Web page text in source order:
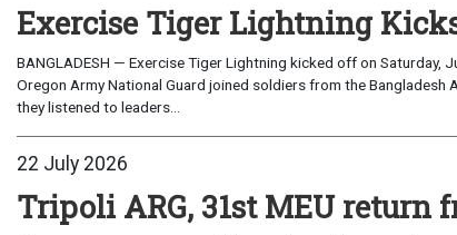
Exercise Tiger Lightning
BANGLADESH — Exercise Tiger Lightning kicked off on Saturday,
Oregon Army National Guard joined soldiers from the
they listened to leaders...
22 July 2026
Tripoli ARG, 31st MEU return